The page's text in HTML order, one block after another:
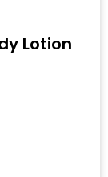
Lotion